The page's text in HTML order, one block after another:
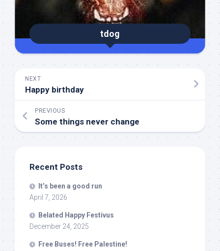
tdog
NEXT
Happy birthday
PREVIOUS
Some things never change
Recent Posts
It’s been a good run
April 7, 2026
Belated Happy Festivus
December 24, 2025
Free Buses! Free Palestine!